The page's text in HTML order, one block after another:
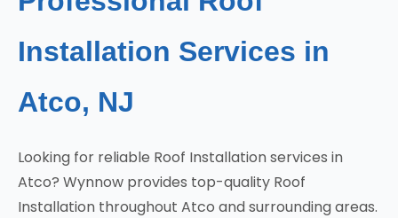
Installation Services in
Atco, NJ
Looking for reliable Roof Installation services in
Atco? Wynnow provides top-quality Roof
Installation throughout Atco and surrounding areas.